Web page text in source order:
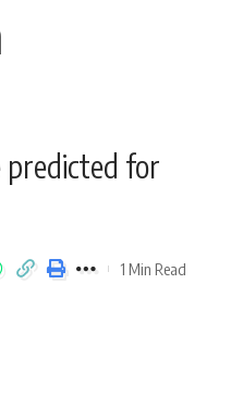
predicted for
1 Min Read